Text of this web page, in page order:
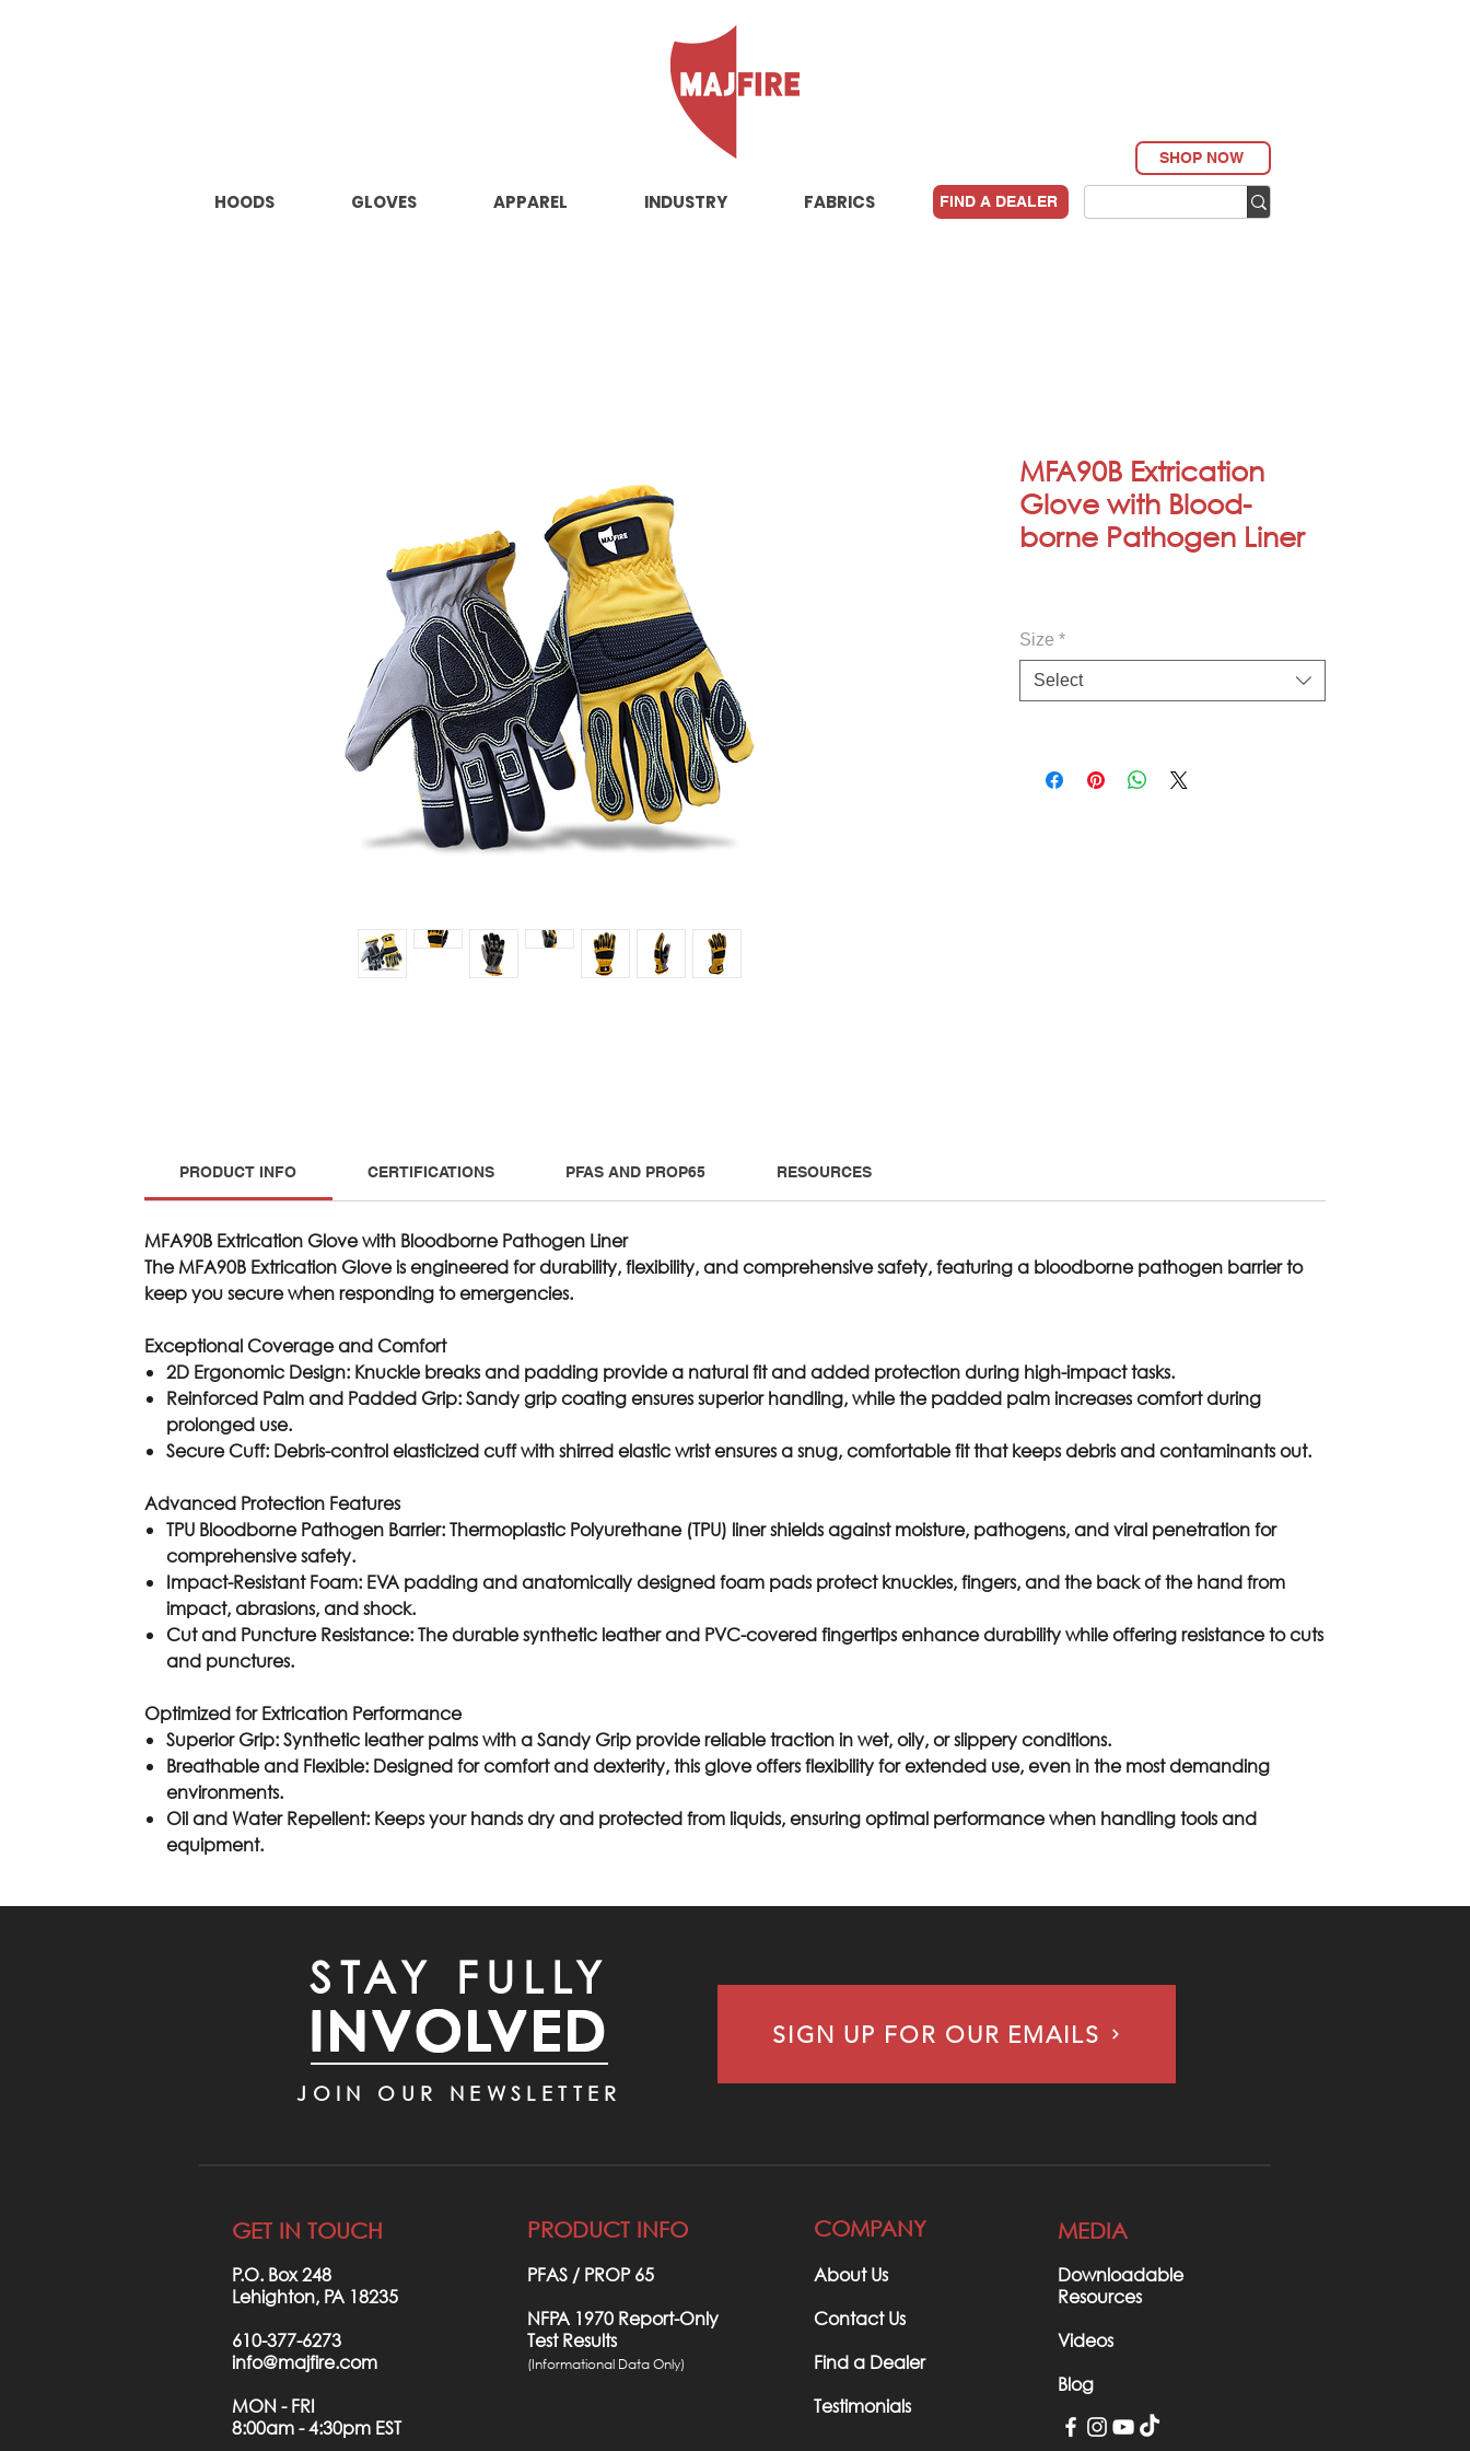
SHOP NOW
HOODS GLOVES APPAREL INDUSTRY FABRICS FIND A DEALER
MFA90B Extrication
Glove with Blood-
borne Pathogen Liner
Size *
Select
PRODUCT INFO CERTIFICATIONS PFAS AND PROP65 RESOURCES
MFA90B Extrication Glove with Bloodborne Pathogen Liner
TheMFA90B Extrication Glove is engineered for durability, flexibility, and comprehensive safety, featuring a bloodborne pathogen barrier to
keep you secure when responding to emergencies.
Exceptional Coverage and Comfort
2D Ergonomic Design: Knuckle breaks and padding provide a natural fit and added protection during high-impact tasks.
Reinforced Palm and Padded Grip: Sandy grip coating ensures superior handling, while the padded palm increases comfort during
prolonged use.
Secure Cuff: Debris-control elasticized cuff with shirred elastic wrist ensures a snug, comfortable fit that keeps debris and contaminants out.
Advanced Protection Features
TPU Bloodborne Pathogen Barrier: Thermoplastic Polyurethane (TPU) liner shields against moisture, pathogens, and viral penetration for
comprehensive safety.
Impact-Resistant Foam: EVA padding and anatomically designed foam pads protect knuckles, fingers, and the back of the hand from
impact, abrasions, and shock.
Cut and Puncture Resistance: The durable synthetic leather and PVC-covered fingertips enhance durability while offering resistance to cuts
and punctures.
Optimized for Extrication Performance
Superior Grip: Synthetic leather palms with a Sandy Grip provide reliable traction in wet, oily, or slippery conditions.
Breathable and Flexible: Designed for comfort and dexterity, this glove offers flexibility for extended use, even in the most demanding
environments.
Oil and Water Repellent: Keeps your hands dry and protected from liquids, ensuring optimal performance when handling tools and
equipment.
STAY FULLY
INVOLVED
JOIN OUR NEWSLETTER
SIGN UP FOR OUR EMAILS
GET IN TOUCH
P.O. Box 248
Lehighton, PA 18235
610-377-6273
info@majfire.com
MON - FRI
8:00am - 4:30pm EST
PRODUCT INFO
PFAS / PROP 65​
NFPA 1970 Report-Only
Test Results
(Informational Data Only)
COMPANY
About Us
Contact Us
Find a Dealer
Testimonials
MEDIA
Downloadable
Resources
Videos
Blog